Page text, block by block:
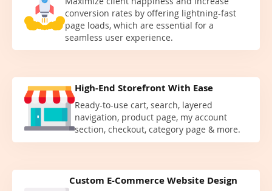
conversion rates by offering lightning-fast
page loads, which are essential for a
seamless user experience.
High-End Storefront With Ease
Ready-to-use cart, search, layered
navigation, product page, my account
section, checkout, category page & more.
Custom E-Commerce Website Design